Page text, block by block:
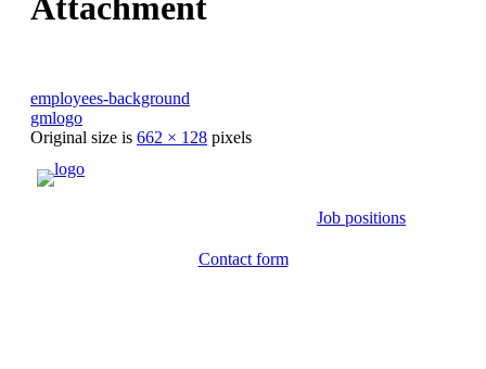
Attachment
employees-background
gmlogo
Original size is 662 × 128 pixels
Job positions
Contact form